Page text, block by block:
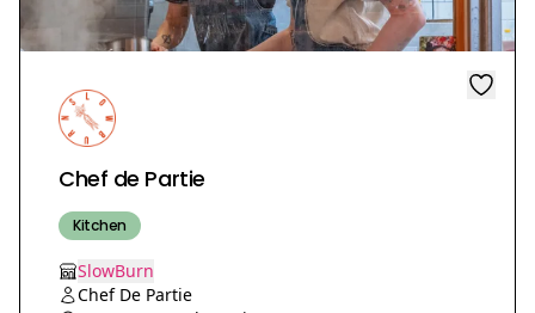
Chef de Partie
Kitchen
SlowBurn
Chef De Partie